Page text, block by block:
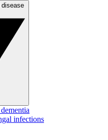
infections